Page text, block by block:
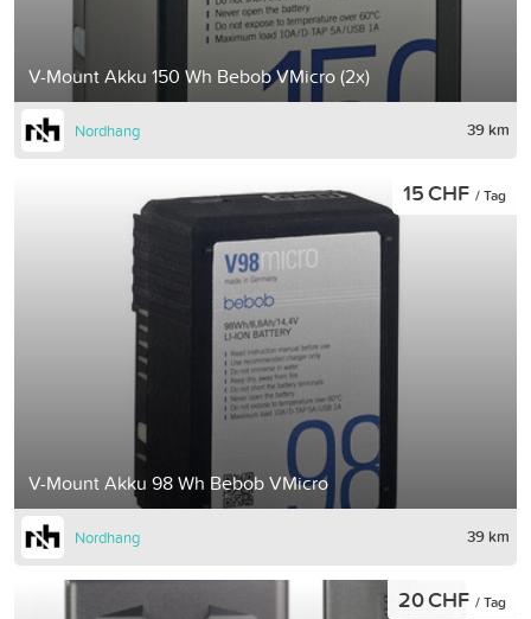
V-Mount Akku 150 Wh Bebob VMicro (2x)
Nordhang 39 km
V-Mount Akku 98 Wh Bebob VMicro
15 CHF / Tag
Nordhang 39 km
20 CHF / Tag